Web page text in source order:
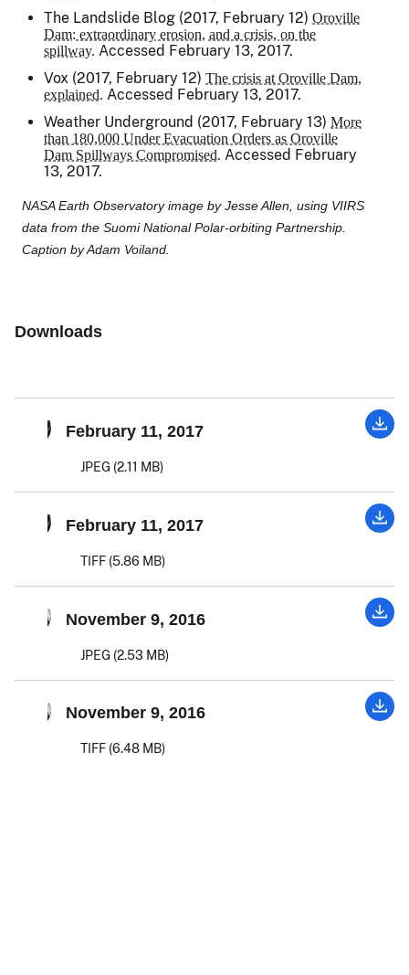
The Landslide Blog (2017, February 12) Oroville
Dam: extraordinary erosion, and a crisis, on the
spillway. Accessed February 13, 2017.
Vox (2017, February 12) The crisis at Oroville Dam,
explained. Accessed February 13, 2017.
Weather Underground (2017, February 13) More
than 180,000 Under Evacuation Orders as Oroville
Dam Spillways Compromised. Accessed February
13, 2017.
NASA Earth Observatory image by Jesse Allen, using VIIRS
data from the Suomi National Polar-orbiting Partnership.
Caption by Adam Voiland.
Downloads
February 11, 2017
JPEG (2.11 MB)
February 11, 2017
TIFF (5.86 MB)
November 9, 2016
JPEG (2.53 MB)
November 9, 2016
TIFF (6.48 MB)